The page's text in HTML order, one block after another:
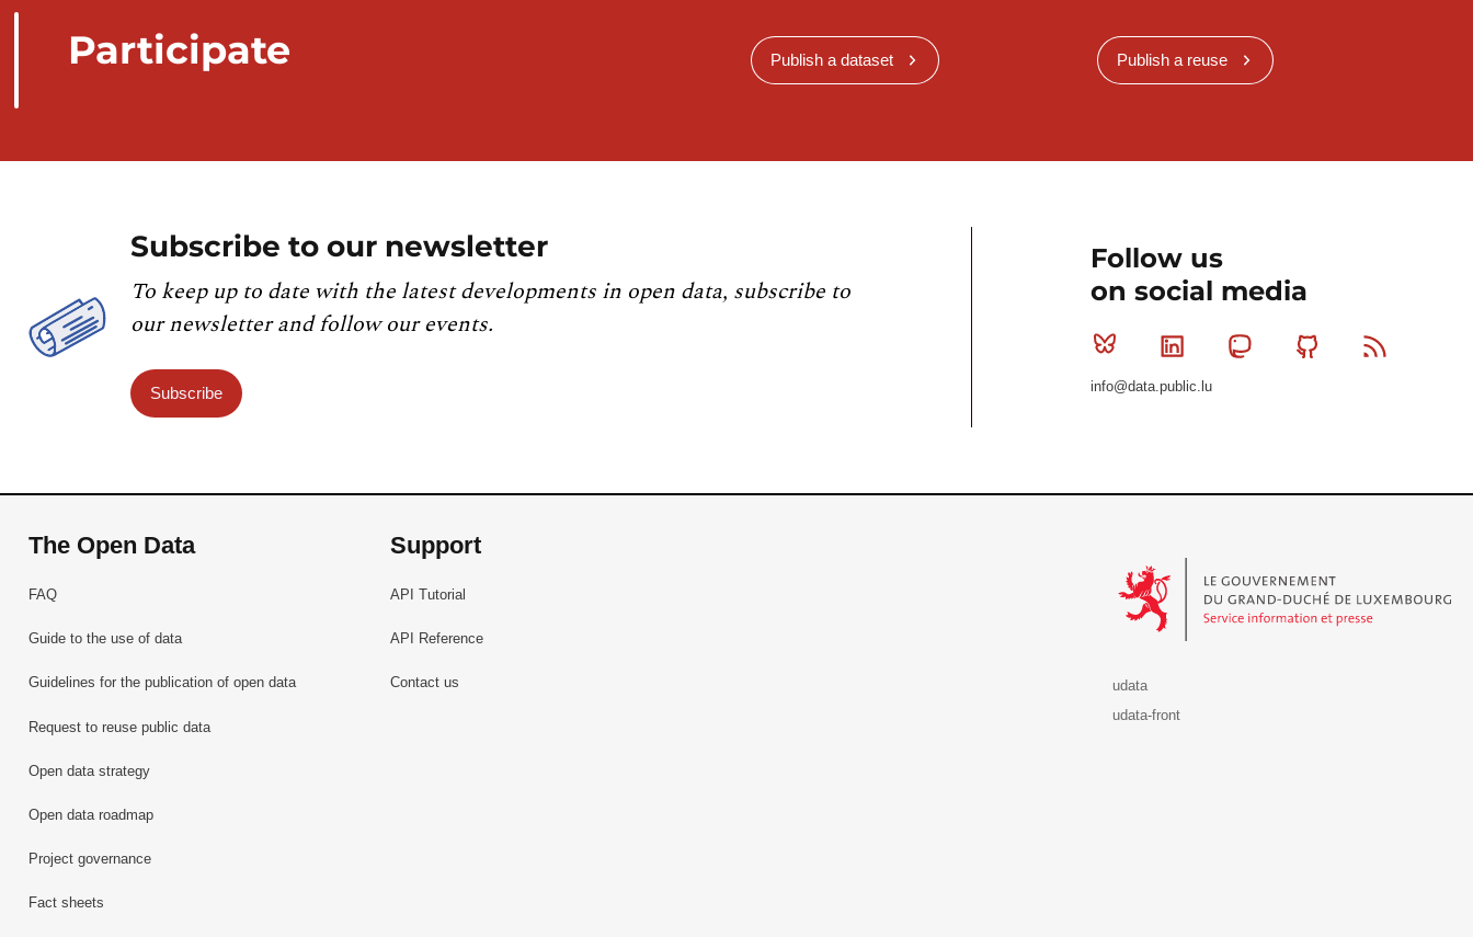
Participate Publish a dataset Publish a reuse
Subscribe to our newsletter
To keep up to date with the latest developments in open data, subscribe to
our newsletter and follow our events.
Subscribe
Follow us
on social media
Bluesky Linkedin MastodonGithub
info@data.public.lu
The Open Data
FAQ
Guide to the use of data
Guidelines for the publication of open data
Request to reuse public data
Open data strategy
Open data roadmap
Project governance
Fact sheets
Support
API Tutorial
API Reference
Contact us
udata
udata-front